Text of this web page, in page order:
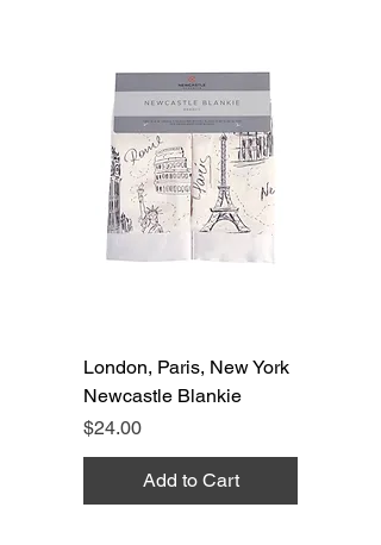
London, Paris, New York
Newcastle Blankie
Price
$24.00
Add to Cart